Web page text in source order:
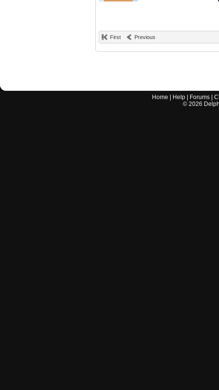
First Previous
Home Help Forums |
© 2026